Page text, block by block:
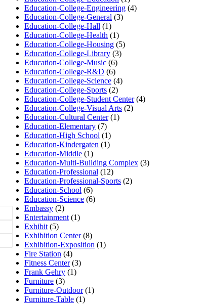
Education-College-Engineering (4)
Education-College-General (3)
Education-College-Hall (1)
Education-College-Health (1)
Education-College-Housing (5)
Education-College-Library (3)
Education-College-Music (6)
Education-College-R&D (6)
Education-College-Science (4)
Education-College-Sports (2)
Education-College-Student Center(4)
Education-College-Visual Arts (2)
Education-Cultural Center(1)
Education-Elementary (7)
Education-High School (1)
Education-Kindergaten (1)
Education-Middle (1)
Education-Multi-Building Complex (3)
Education-Professional (12)
Education-Professional-Sports (2)
Education-School (6)
Education-Science (6)
Embassy (2)
Entertainment (1)
Exhibit (5)
Exhibition Center(8)
Exhibition-Exposition (1)
Fire Station (4)
Fitness Center(3)
Frank Gehry (1)
Furniture (3)
Furniture-Outdoor(1)
Furniture-Table (1)